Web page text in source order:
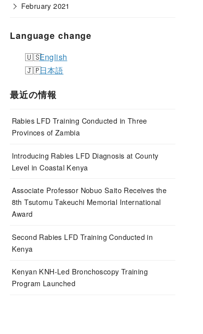
February 2021
Language change
English
日本語
最近の情報
Rabies LFD Training Conducted in Three
Provinces of Zambia
Introducing Rabies LFD Diagnosis at County
Level in Coastal Kenya
Associate Professor Nobuo Saito Receives the
8th Tsutomu Takeuchi Memorial International
Award
Second Rabies LFD Training Conducted in
Kenya
Kenyan KNH-Led Bronchoscopy Training
Program Launched